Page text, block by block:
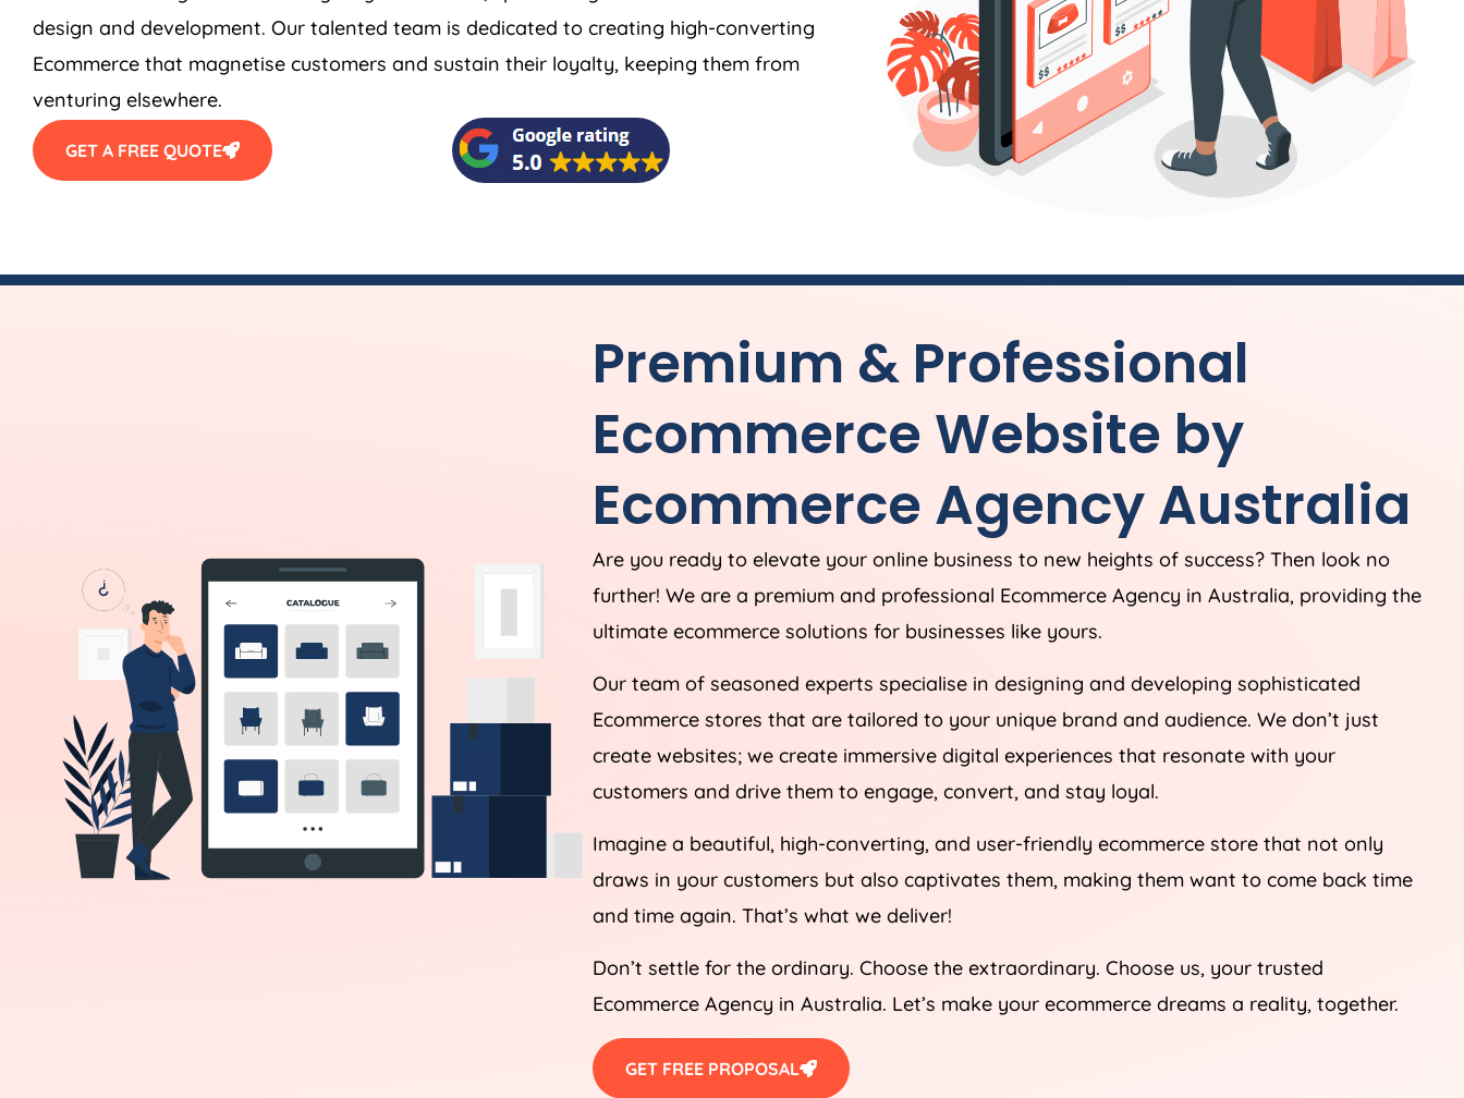
design and development. Our talented team is dedicated to creating high-converting
Ecommerce that magnetise customers and sustain their loyalty, keeping them from
venturing elsewhere.
GET A FREE QUOTE
Premium & Professional
Ecommerce Website by
Ecommerce AgencyAustralia
Are you ready to elevate your online business to new heights of success? Then look no
further! We are a premium and professional Ecommerce Agency in Australia, providing the
ultimate ecommerce solutions for businesses like yours.
Our team of seasoned experts specialise in designing and developing sophisticated
Ecommerce stores that are tailored to your unique brand and audience. We don’t just
create websites; we create immersive digital experiences that resonate with your
customers and drive them to engage, convert, and stay loyal.
Imagine a beautiful, high-converting, and user-friendly ecommerce store that not only
draws in your customers but also captivates them, making them want to come back time
and time again. That’s what we deliver!
Don’t settle for the ordinary. Choose the extraordinary. Choose us, your trusted
Ecommerce Agency in Australia. Let’s make your ecommerce dreams a reality, together.
GET FREE PROPOSAL